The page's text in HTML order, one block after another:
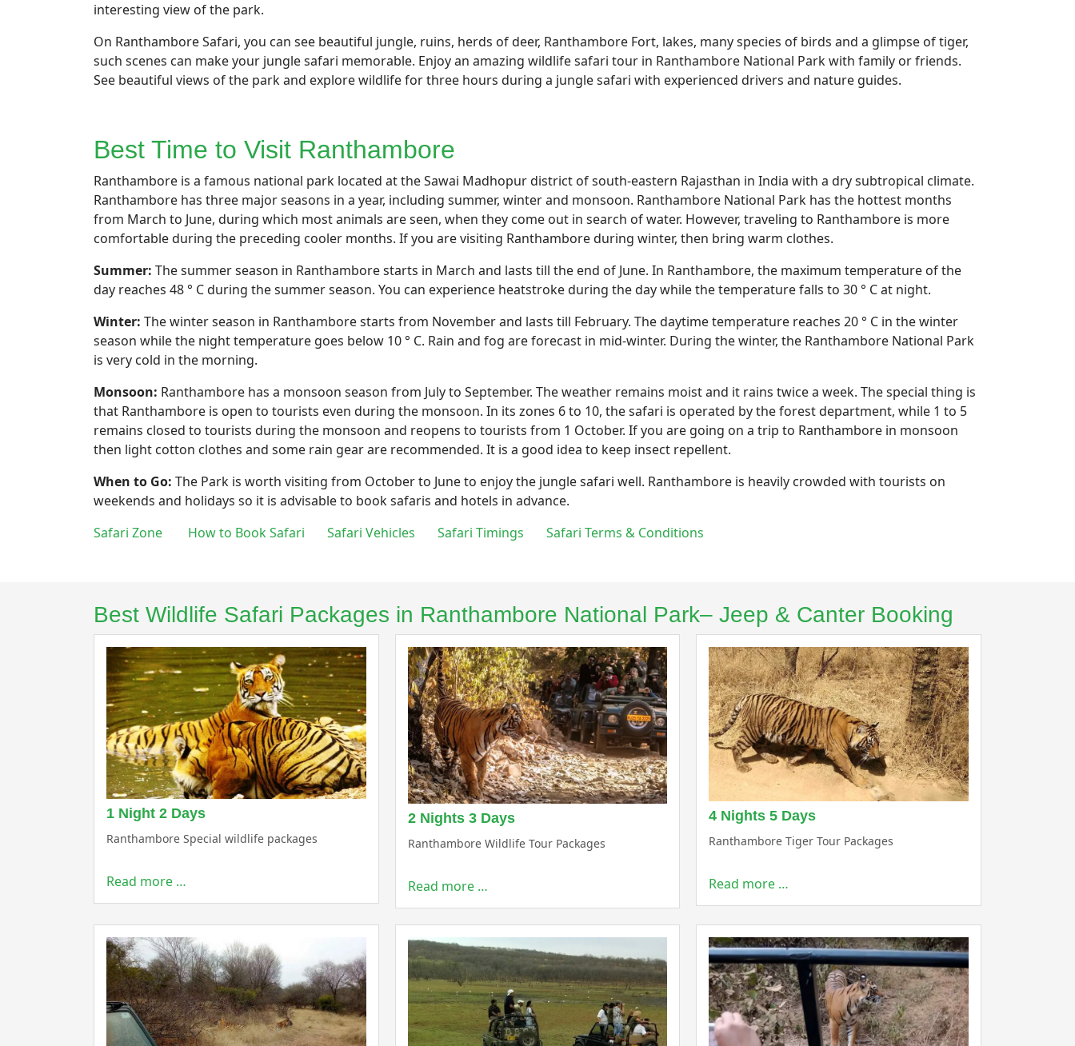
interesting view of the park.
On Ranthambore Safari, you can see beautiful jungle, ruins, herds of deer, Ranthambore Fort, lakes, many species of birds and a glimpse of tiger,
such scenes can make your jungle safari memorable. Enjoy an amazing wildlife safari tour in Ranthambore National Park with family or friends.
See beautiful views of the park and explore wildlife for three hours during a jungle safari with experienced drivers and nature guides.
Best Time to Visit Ranthambore
Ranthambore is a famous national park located at the Sawai Madhopur district of south-eastern Rajasthan in India with a dry subtropical climate.
Ranthambore has three major seasons in a year, including summer, winter and monsoon. Ranthambore National Park has the hottest months
from March to June, during which most animals are seen, when they come out in search of water. However, traveling to Ranthambore is more
comfortable during the preceding cooler months. If you are visiting Ranthambore during winter, then bring warm clothes.
Summer: The summer season in Ranthambore starts in March and lasts till the end of June. In Ranthambore, the maximum temperature of the
day reaches 48 ° C during the summer season. You can experience heatstroke during the day while the temperature falls to 30 ° C at night.
Winter: The winter season in Ranthambore starts from November and lasts till February. The daytime temperature reaches 20 ° C in the winter
season while the night temperature goes below 10 ° C. Rain and fog are forecast in mid-winter. During the winter, the Ranthambore National Park
is very cold in the morning.
Monsoon: Ranthambore has a monsoon season from July to September. The weather remains moist and it rains twice a week. The special thing is
that Ranthambore is open to tourists even during the monsoon. In its zones 6 to 10, the safari is operated by the forest department, while 1 to 5
remains closed to tourists during the monsoon and reopens to tourists from 1 October. If you are going on a trip to Ranthambore in monsoon
then light cotton clothes and some rain gear are recommended. It is a good idea to keep insect repellent.
When to Go: The Park is worth visiting from October to June to enjoy the jungle safari well. Ranthambore is heavily crowded with tourists on
weekends and holidays so it is advisable to book safaris and hotels in advance.
Safari Zone
How to Book Safari Safari Vehicles Safari Timings Safari Terms & Conditions
Best Wildlife Safari Packages in Ranthambore National Park– Jeep & Canter Booking
1 Night 2 Days
Ranthambore Special wildlife packages
Read more …
2 Nights 3 Days
Ranthambore Wildlife Tour Packages
Read more …
4 Nights 5 Days
Ranthambore Tiger Tour Packages
Read more …